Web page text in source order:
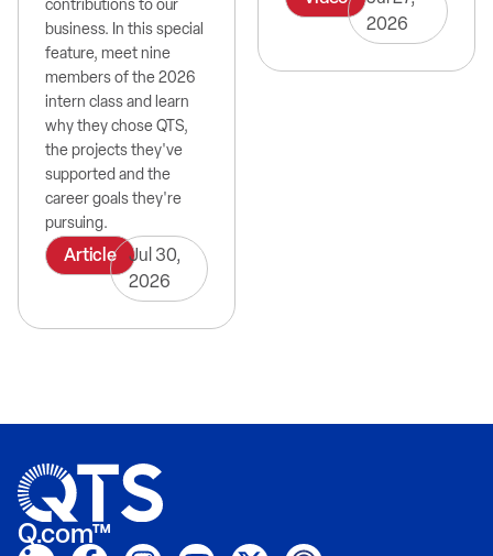
contributions to our
business. In this special
feature, meet nine
members of the 2026
intern class and learn
why they chose QTS,
the projects they've
supported and the
career goals they're
pursuing.
Article Jul 30,
2026
2026
Q.com™